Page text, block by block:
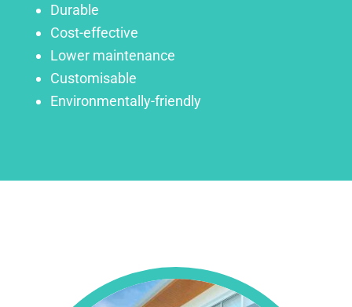
Durable
Cost-effective
Lower maintenance
Customisable
Environmentally-friendly